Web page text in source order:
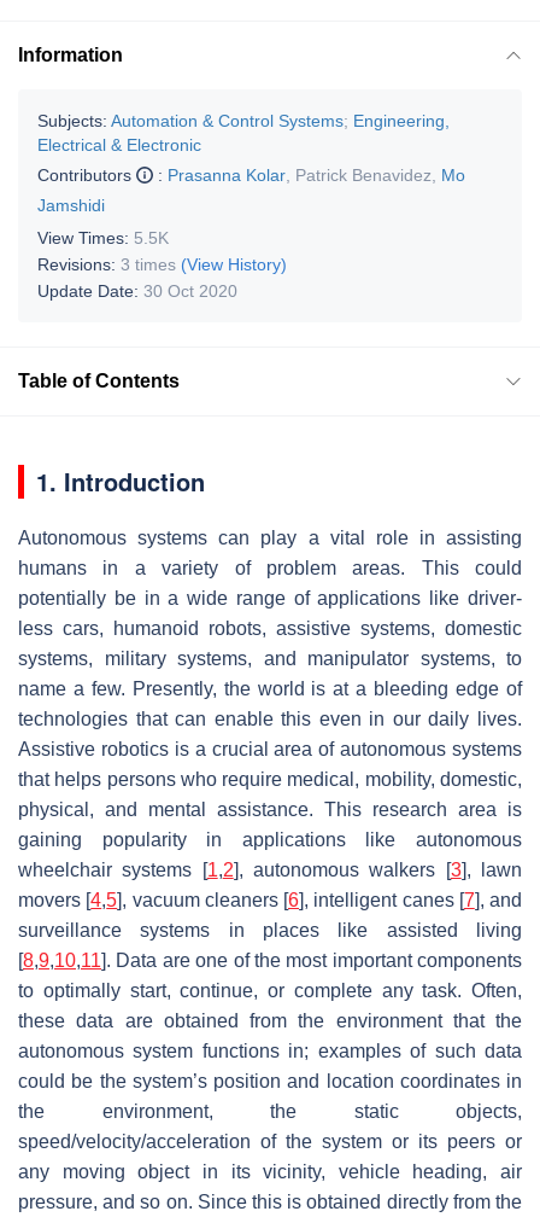
Information
Subjects: Automation & Control Systems; Engineering,
Electrical & Electronic
Contributors
: Prasanna Kolar Patrick Benavidez
Mo
Jamshidi
View Times: 5.5K
Revisions: 3 times (View History)
Update Date: 30 Oct 2020
Table of Contents
1. Introduction
Autonomous systems can play a vital role in assisting
humans in a variety of problem areas. This could
potentially be in a wide range of applications like driver-
less cars, humanoid robots, assistive systems, domestic
systems, military systems, and manipulator systems, to
name a few. Presently, the world is at a bleeding edge of
technologies that can enable this even in our daily lives.
Assistive robotics is a crucial area of autonomous systems
that helps persons who require medical, mobility, domestic,
physical, and mental assistance. This research area is
gaining popularity in applications like autonomous
wheelchair systems [1,2], autonomous walkers [3], lawn
movers [4,5], vacuum cleaners [6], intelligent canes [7], and
surveillance systems in places like assisted living
[8,9,10,11]. Data are one of the most important components
to optimally start, continue, or complete any task. Often,
these data are obtained from the environment that the
autonomous system functions in; examples of such data
could be the system’s position and location coordinates in
the environment, the static objects,
speed/velocity/acceleration of the system or its peers or
any moving object in its vicinity, vehicle heading, air
pressure, and so on. Since this is obtained directly from the